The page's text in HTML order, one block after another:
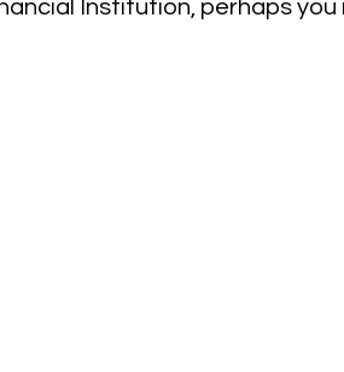
Institution, perhaps